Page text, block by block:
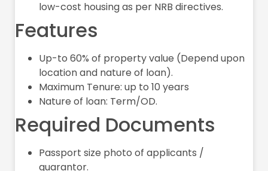
low-cost housing as per NRB directives.
Features
Up-to 60% of property value (Depend upon
location and nature of loan).
Maximum Tenure: up to 10 years
Nature of loan: Term/OD.
Required Documents
Passport size photo of applicants /
guarantor.